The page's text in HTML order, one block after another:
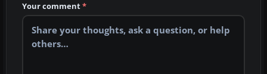
Your comment*